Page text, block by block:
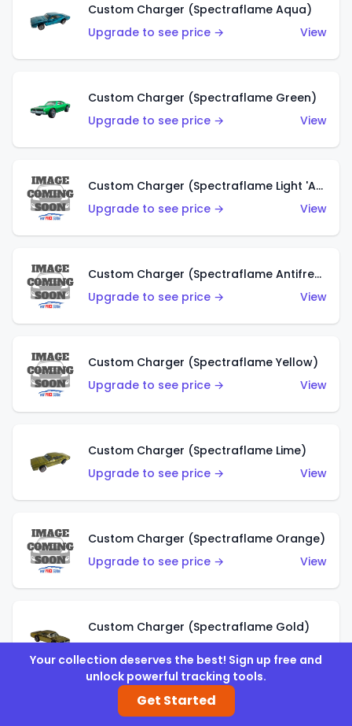
Custom Charger (Spectraflame Aqua)
Upgrade to see price →
View
Custom Charger (Spectraflame Green)
Upgrade to see price →
View
Custom Charger (Spectraflame Light 'Apple' Green)
Upgrade to see price →
View
Custom Charger (Spectraflame Antifreeze)
Upgrade to see price →
View
Custom Charger (Spectraflame Yellow)
Upgrade to see price →
View
Custom Charger (Spectraflame Lime)
Upgrade to see price →
View
Custom Charger (Spectraflame Orange)
Upgrade to see price →
View
Custom Charger (Spectraflame Gold)
Custom Charger (Spectraflame Brown)
Your collection deserves the best! Sign up free and
unlock powerful tracking tools.
Get Started